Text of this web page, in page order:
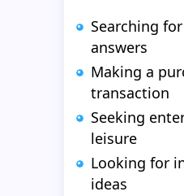
Searching
answers
Making a
transaction
Seeking
leisure
Looking for
ideas